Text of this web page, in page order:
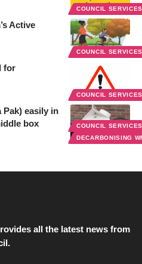
COUNCIL
COUNCIL
Active
COUNCIL
for
COUNCIL
DECARBONISING
Pak) easily in
box